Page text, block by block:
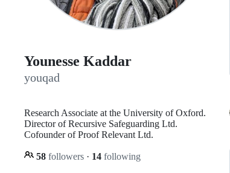
Younesse Kaddar
youqad
Research Associate at the University of Oxford.
Director of Recursive Safeguarding Ltd.
Cofounder of Proof Relevant Ltd.
58 followers · 14 following